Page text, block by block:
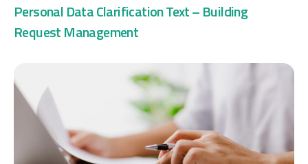
Personal Data Clarification Text – Building
Request Management